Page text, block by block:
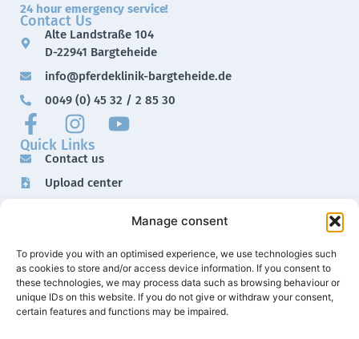
Manage consent
To provide you with an optimised experience, we use technologies such
as cookies to store and/or access device information. If you consent to
these technologies, we may process data such as browsing behaviour or
unique IDs on this website. If you do not give or withdraw your consent,
certain features and functions may be impaired.
24 hour emergency service!
Contact Us
Alte Landstraße 104
D-22941 Bargteheide
info@pferdeklinik-bargteheide.de
0049 (0) 45 32 / 2 85 30
Quick Links
Contact us
Upload center
Data protection